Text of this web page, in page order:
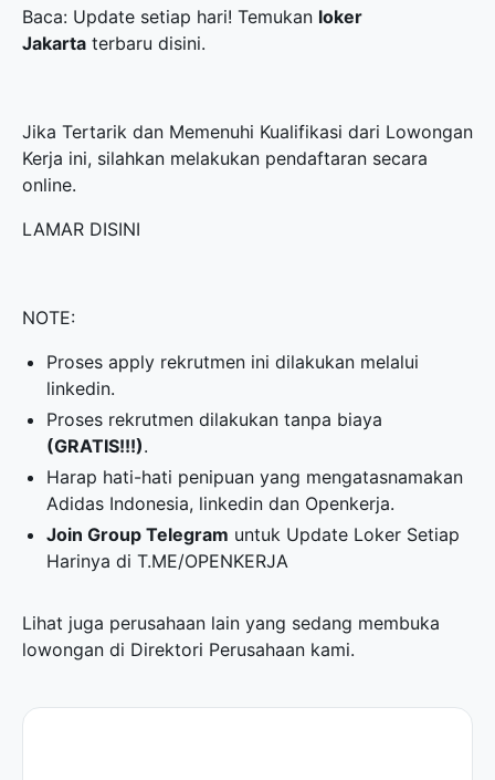
Baca: Update setiap hari! Temukan loker
Jakarta terbaru disini.
Jika Tertarik dan Memenuhi Kualifikasi dari Lowongan
Kerja ini, silahkan melakukan pendaftaran secara
online.
LAMAR DISINI
NOTE:
Proses apply rekrutmen ini dilakukan melalui
linkedin.
Proses rekrutmen dilakukan tanpa biaya
(GRATIS!!!).
Harap hati-hati penipuan yang mengatasnamakan
Adidas Indonesia, linkedin dan Openkerja.
Join Group Telegram untuk Update Loker Setiap
Harinya diT.ME/OPENKERJA
Lihat juga perusahaan lain yang sedang membuka
lowongan di Direktori Perusahaan kami.